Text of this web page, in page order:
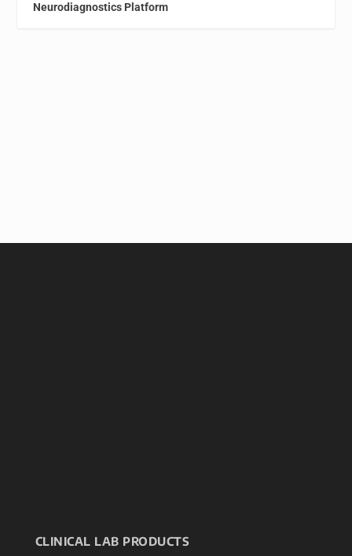
Neurodiagnostics Platform
CLINICAL LAB PRODUCTS